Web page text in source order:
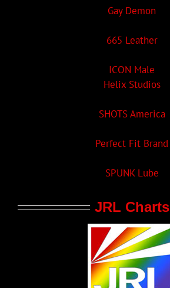
Gay Demon
665 Leather
ICON Male
Helix Studios
SHOTS America
Perfect Fit Brand
SPUNK Lube
JRL Charts